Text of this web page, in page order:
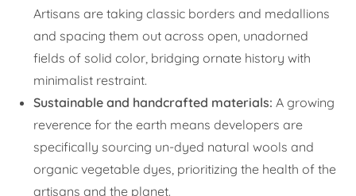
Artisans are taking classic borders and medallions
and spacing them out across open, unadorned
fields of solid color, bridging ornate history with
minimalist restraint.
Sustainable and handcrafted materials: A growing
reverence for the earth means developers are
specifically sourcing un-dyed natural wools and
organic vegetable dyes, prioritizing the health of the
artisans and the planet.